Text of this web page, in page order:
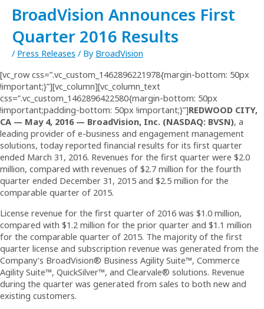
BroadVision Announces First
Quarter 2016 Results
/ Press Releases / By BroadVision
[vc_row css=”.vc_custom_1462896221978{margin-bottom: 50px
!important;}”][vc_column][vc_column_text
css=”.vc_custom_1462896422580{margin-bottom: 50px
!important;padding-bottom: 50px !important;}”]REDWOOD CITY,
CA — May 4, 2016 — BroadVision, Inc. (NASDAQ: BVSN), a
leading provider of e-business and engagement management
solutions, today reported financial results for its first quarter
ended March 31, 2016. Revenues for the first quarter were $2.0
million, compared with revenues of $2.7 million for the fourth
quarter ended December 31, 2015 and $2.5 million for the
comparable quarter of 2015.
License revenue for the first quarter of 2016 was $1.0 million,
compared with $1.2 million for the prior quarter and $1.1 million
for the comparable quarter of 2015. The majority of the first
quarter license and subscription revenue was generated from the
Company’s BroadVision® Business Agility Suite™, Commerce
Agility Suite™, QuickSilver™, and Clearvale® solutions. Revenue
during the quarter was generated from sales to both new and
existing customers.